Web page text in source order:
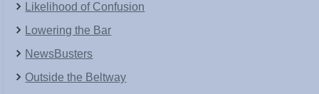
Likelihood of Confusion
Lowering the Bar
NewsBusters
Outside the Beltway